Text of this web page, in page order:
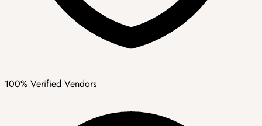
100% Verified Vendors